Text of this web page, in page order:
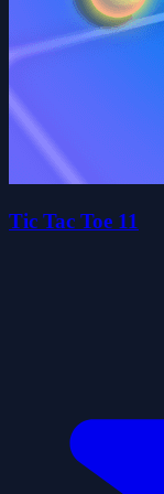
Tic Tac Toe 11